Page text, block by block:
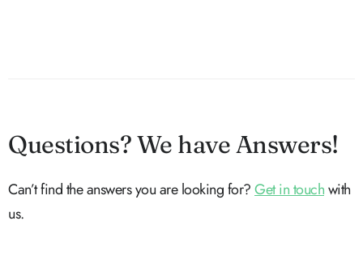
Questions? We have Answers!
Can’t find the answers you are looking for?Get in touchwith
us.